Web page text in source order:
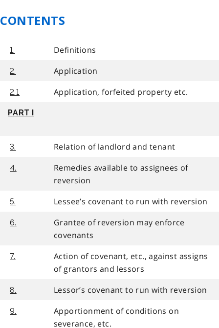
CONTENTS
1. Definitions
2. Application
2.1 Application, forfeited property etc.
PART I
3. Relation of landlord and tenant
4.
Remedies available to assignees of
reversion
5. Lessee’s covenant to run with reversion
6.
Grantee of reversion may enforce
covenants
7.
Action of covenant, etc., against assigns
of grantors and lessors
8. Lessor’s covenant to run with reversion
9.
Apportionment of conditions on
severance, etc.